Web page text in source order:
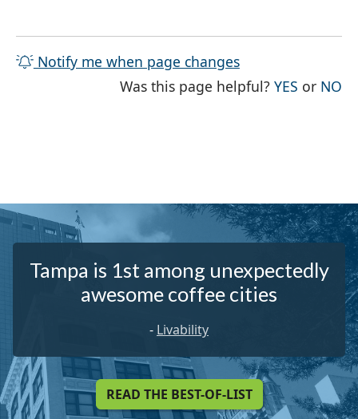
Notify me when page changes
Was this page helpful?YES THE
or NO
Tampa is 1st among unexpectedly
awesome coffee cities
- Livability
READ THE BEST-OF-LIST